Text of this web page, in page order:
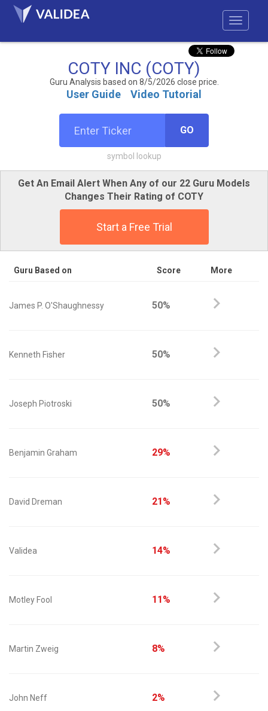
COTY INC (COTY)
Guru Analysis based on 8/5/2026 close price.
User Guide Video Tutorial
GO
symbol lookup
Get An Email Alert When Any of our 22 Guru Models
Changes Their Rating of COTY
Start a Free Trial
Guru Based on Score More
James P. O'Shaughnessy 50%
Kenneth Fisher 50%
Joseph Piotroski 50%
Benjamin Graham 29%
David Dreman 21%
Validea 14%
Motley Fool 11%
Martin Zweig 8%
John Neff 2%